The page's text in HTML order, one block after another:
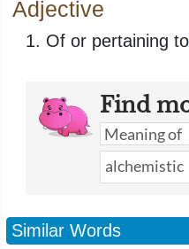
Adjective
Of or pertaining to
Find
Similar Words